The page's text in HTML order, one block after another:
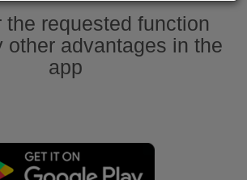
the requested function
other advantages in the
app